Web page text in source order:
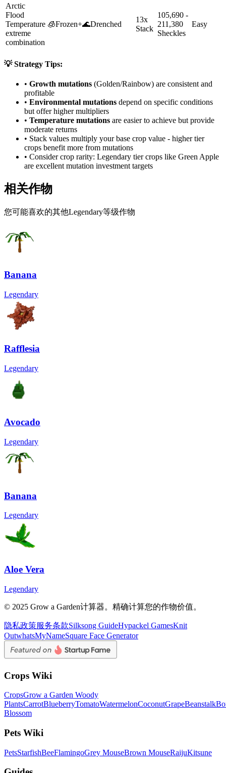
Arctic
Flood
Temperature
extreme
combination
🧊Frozen+🌊Drenched
13x
Stack
105,690 -
211,380
Sheckles
Easy
💡 Strategy Tips:
• Growth mutations (Golden/Rainbow) are consistent and
profitable
• Environmental mutations depend on specific conditions
but offer higher multipliers
• Temperature mutations are easier to achieve but provide
moderate returns
• Stack values multiply your base crop value - higher tier
crops benefit more from mutations
• Consider crop rarity: Legendary tier crops like Green Apple
are excellent mutation investment targets
相关作物
您可能喜欢的其他Legendary等级作物
Banana
Legendary
Rafflesia
Legendary
Avocado
Legendary
Banana
Legendary
Aloe Vera
Legendary
© 2025 Grow a Garden计算器。精确计算您的作物价值。
隐私政策服务条款Silksong GuideHypackel GamesKnit
OutwhatsMyNameSquare Face Generator
Crops Wiki
CropsGrow a Garden Woody
PlantsCarrotBlueberryTomatoWatermelonCoconutGrapeBeanstalk
Blossom
Pets Wiki
PetsStarfishBeeFlamingoGrey MouseBrown MouseRaijuKitsune